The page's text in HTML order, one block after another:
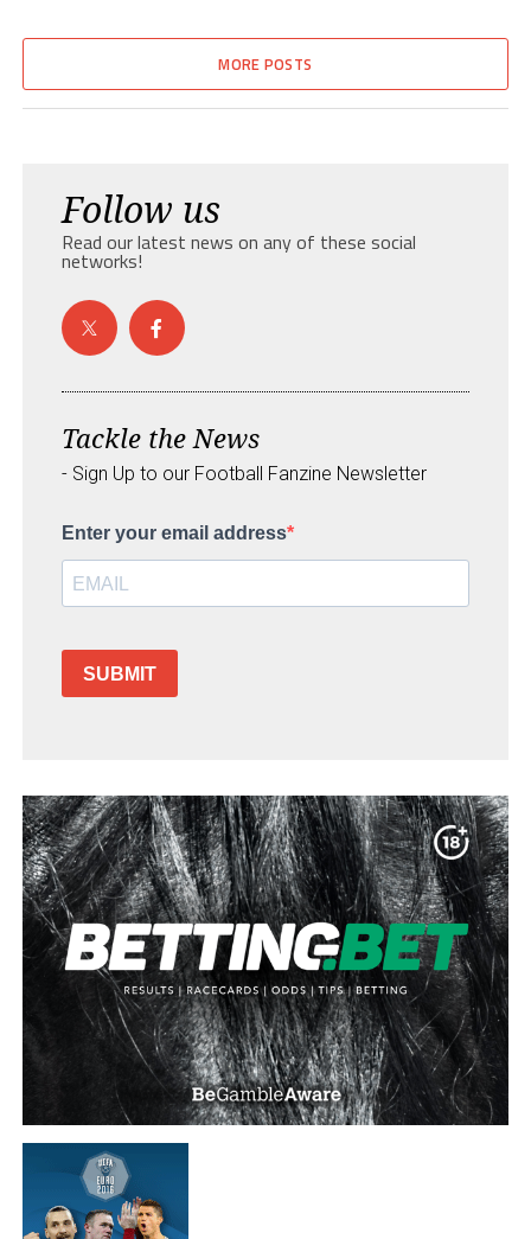
MORE POSTS
Follow us
Read our latest news on any of these social
networks!
Tackle the News
- Sign Up to our Football Fanzine Newsletter
Enter your email address
SUBMIT